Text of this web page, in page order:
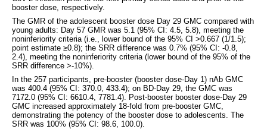
booster dose, respectively.
The GMR of the adolescent booster dose Day 29 GMC compared with
young adults: Day 57 GMR was 5.1 (95% CI: 4.5, 5.8), meeting the
noninferiority criteria (i.e., lower bound of the 95% CI >0.667 (1/1.5);
point estimate ≥0.8); the SRR difference was 0.7% (95% CI: -0.8,
2.4), meeting the noninferiority criteria (lower bound of the 95% of the
SRR difference >-10%).
In the 257 participants, pre-booster (booster dose-Day 1) nAb GMC
was 400.4 (95% CI: 370.0, 433.4); on BD-Day 29, the GMC was
7172.0 (95% CI: 6610.4, 7781.4). Post-booster booster dose-Day 29
GMC increased approximately 18-fold from pre-booster GMC,
demonstrating the potency of the booster dose to adolescents. The
SRR was 100% (95% CI: 98.6, 100.0).